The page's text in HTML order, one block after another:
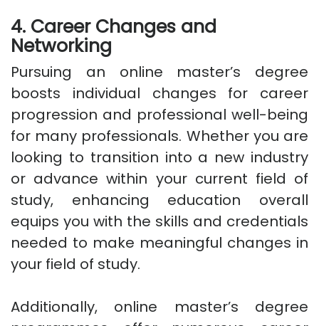
4. Career Changes and
Networking
Pursuing an online master’s degree
boosts individual changes for career
progression and professional well-being
for many professionals. Whether you are
looking to transition into a new industry
or advance within your current field of
study, enhancing education overall
equips you with the skills and credentials
needed to make meaningful changes in
your field of study.
Additionally, online master’s degree